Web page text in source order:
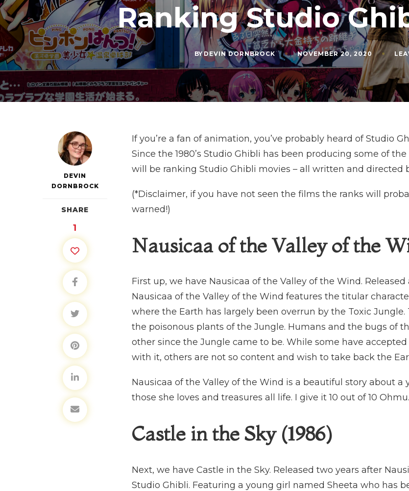
Ranking Studio
BYDEVIN DORNBROCK NOVEMBER 20, 2020
DEVIN
DORNBROCK
SHARE
1
If you’re a fan of animation, you’ve probably heard of Studio
Since the 1980’s Studio Ghibli has been producing some of
will be ranking Studio Ghibli movies – all written and directed
(*Disclaimer, if you have not seen the films the ranks will
warned!)
Nausicaa of the Valley of the
First up, we have Nausicaa of the Valley of the Wind.
Nausicaa of the Valley of the Wind features the titular
where the Earth has largely been overrun by the Toxic
the poisonous plants of the Jungle. Humans and the bugs of
other since the Jungle came to be. While some have
with it, others are not so content and wish to take back the
Nausicaa of the Valley of the Wind is a beautiful story about
those she loves and treasures all life. I give it 10 out of 10 Ohmu.
Castle in the Sky (1986)
Next, we have Castle in the Sky. Released two years after
Studio Ghibli. Featuring a young girl named Sheeta who has